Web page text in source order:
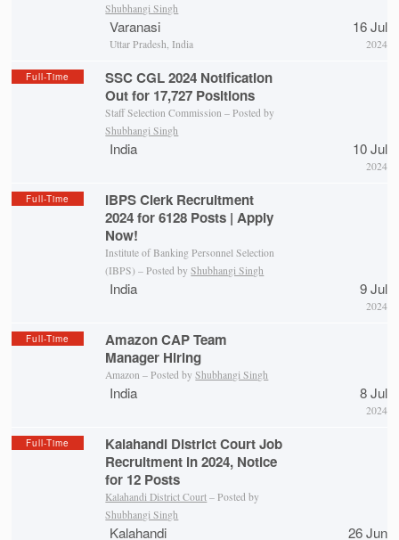
Shubhangi Singh
Varanasi
Uttar Pradesh, India
16 Jul
2024
Full-Time
SSC CGL 2024 Notification
Out for 17,727 Positions
Staff Selection Commission – Posted by
Shubhangi Singh
India 10 Jul
2024
Full-Time
IBPS Clerk Recruitment
2024 for 6128 Posts | Apply
Now!
Institute of Banking Personnel Selection
(IBPS) – Posted byShubhangi Singh
India 9 Jul
2024
Full-Time
Amazon CAP Team
Manager Hiring
Amazon – Posted byShubhangi Singh
India 8 Jul
2024
Full-Time
Kalahandi District Court Job
Recruitment in 2024, Notice
for 12 Posts
Kalahandi District Court – Posted by
Shubhangi Singh
Kalahandi 26 Jun